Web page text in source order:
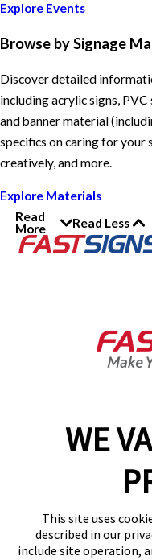
WE
This site uses
described in our
include site operation,
Explore Events
Browse by Signage
Discover detailed
including acrylic signs,
and banner material
specifics on caring for your
creatively, and more.
Explore Materials
Read
More
Read Less
Newsletter for
content, tips, and
Help & Support
Get Your Quote
Follow Us